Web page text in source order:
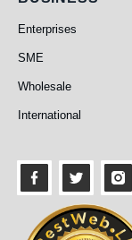
Enterprises
SME
Wholesale
International